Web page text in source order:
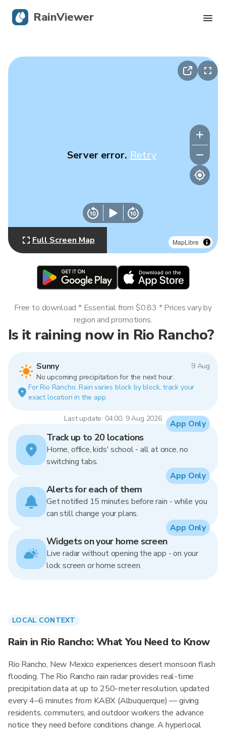
MapLibre
Server error. Retry
Full Screen Map
Is it raining now in Rio Rancho?
Sunny
9 Aug
No upcoming precipitation for the next hour.
For Rio Rancho. Rain varies block by block, track your
exact location in the app.
Last update: 04:00, 9 Aug 2026
Free to download * Essential from $0.83 * Prices vary by
region and promotions.
Track up to 20 locations
Home, office, kids' school - all at once, no
switching tabs.
App Only
Alerts for each of them
Get notified 15 minutes before rain - while you
can still change your plans.
App Only
Widgets on your home screen
Live radar without opening the app - on your
lock screen or home screen.
App Only
LOCAL CONTEXT
Rain in Rio Rancho: What You Need to Know
Rio Rancho, New Mexico experiences desert monsoon flash
flooding. The Rio Rancho rain radar provides real-time
precipitation data at up to 250-meter resolution, updated
every 4–6 minutes from KABX (Albuquerque) — giving
residents, commuters, and outdoor workers the advance
notice they need before conditions change. A hyperlocal
RainViewer